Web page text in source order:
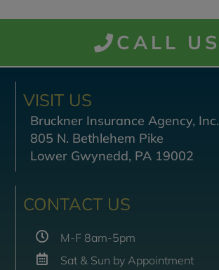
CALL US
VISIT US
Bruckner Insurance Agency, Inc.
805 N. Bethlehem Pike
Lower Gwynedd, PA 19002
CONTACT US
M-F 8am-5pm
Sat & Sun by Appointment